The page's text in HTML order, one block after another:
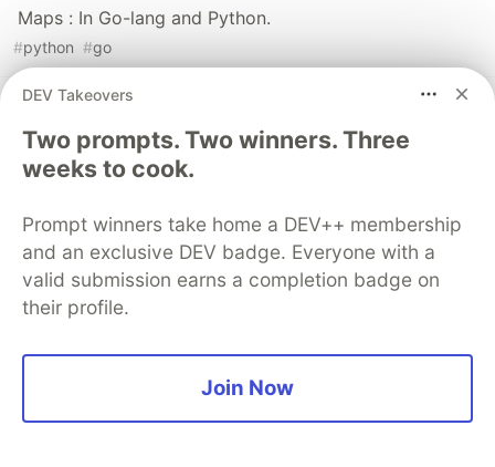
Maps : In Go-lang and Python.
#python #go
Using graphQL+gRPC+Golang to Create a Bike Rental
Microservices, with persistence on ArangoDB.
#arangodb #graphql #
DEV Takeovers
Two prompts. Two winners. Three
weeks to cook.
Prompt winners take home a DEV++ membership
and an exclusive DEV badge. Everyone with a
valid submission earns a completion badge on
their profile.
Join Now